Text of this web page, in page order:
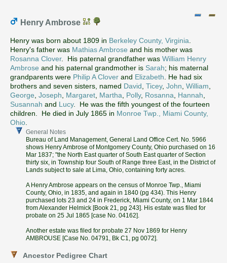
Henry Ambrose
Henry was born about 1809 in Berkeley County, Virginia
Henry's father was Mathias Ambrose and his mother was
Rosanna Clover. His paternal grandfather was William Henry
Ambrose and his paternal grandmother is Sarah; his maternal
grandparents were Philip A Clover and Elizabeth . He had six
brothers and seven sisters, named David Ticey, John William
George Joseph Margaret Martha Polly, Rosanna Hannah
Susannah and Lucy. He was the fifth youngest of the fourteen
children. He died in July 1865 in Monroe Twp., Miami County,
Ohio
General Notes
Bureau of Land Management, General Land Office Cert. No. 5966
shows Henry Ambrose of Montgomery County, Ohio purchased on 16
Mar 1837; "the North East quarter of South East quarter of Section
thirty six, in Township four South of Range three East, in the District of
Lands subject to sale at Lima, Ohio, containing forty acres.
A Henry Ambrose appears on the census of Monroe Twp., Miami
County, Ohio, in 1835, and again in 1840 (pg 434). This Henry
purchased lots 23 and 24 in Frederick, Miami County, on 1 Mar 1844
from Alexander Helmick [Book 21, pg 243]. His estate was filed for
probate on 25 Jul 1865 [case No. 04162].
Another estate was filed for probate 27 Nov 1869 for Henry
AMBROUSE [Case No. 04791, Bk C1, pg 0072].
Ancestor Pedigree Chart